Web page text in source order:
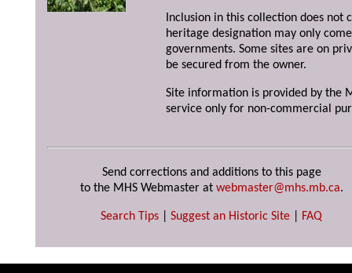
Inclusion in this collection does not
heritage designation may only
governments. Some sites are on
be secured from the owner.
Site information is provided by the
service only for non-commercial
Send corrections and additions to this page
to the MHS Webmaster at webmaster@mhs.mb.ca.
Search Tips Suggest an Historic Site FAQ